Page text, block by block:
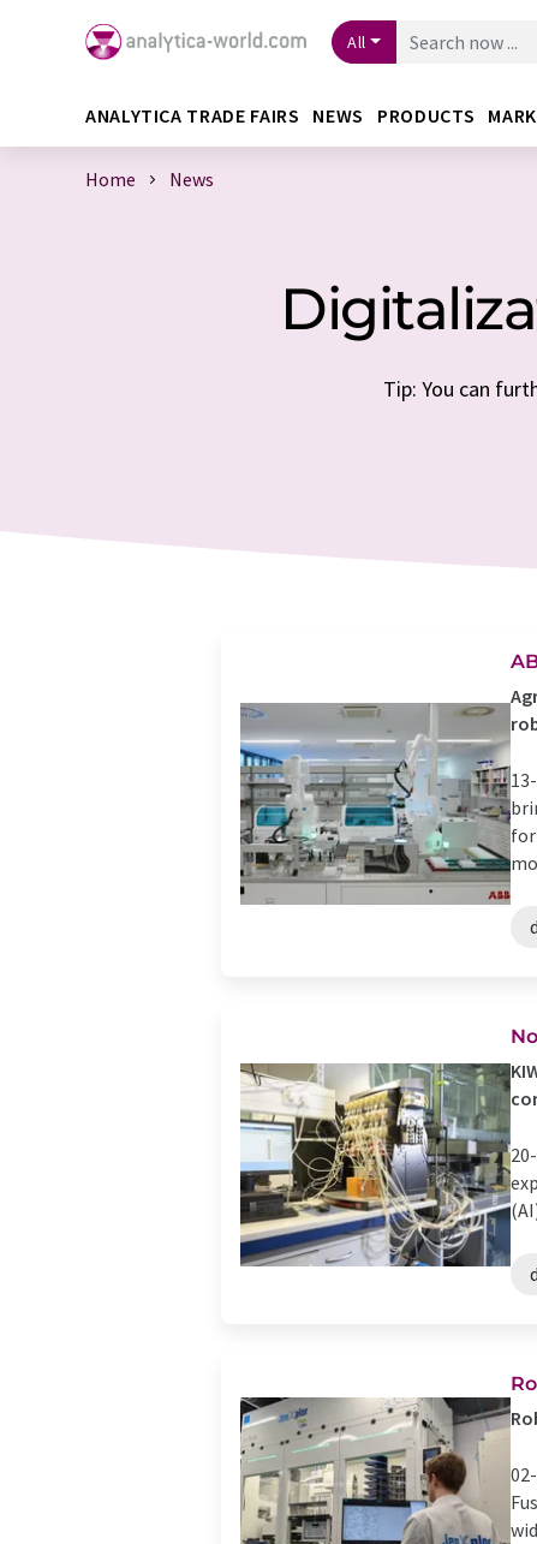
All
ANALYTICA TRADE FAIRS NEWS PRODUCTS
Home News
Tip: You can